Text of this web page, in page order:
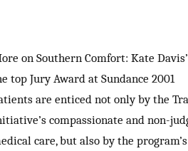
on Southern Comfort: Kate
top Jury Award at Sundance 2001
are enticed not only by the
compassionate and non-
care, but also by the